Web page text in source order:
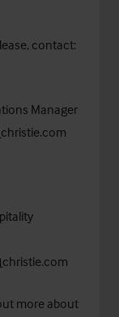
contact:
Manager
more about